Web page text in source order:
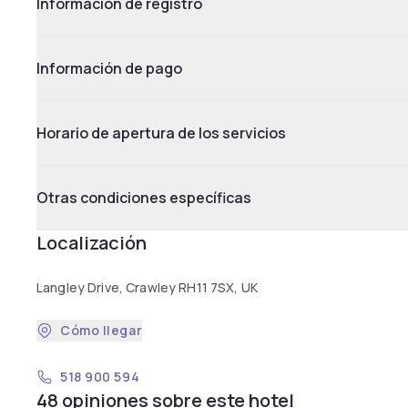
Información de pago
Horario de apertura de los servicios
Otras condiciones específicas
Localización
Langley Drive, Crawley RH11 7SX, UK
Cómo llegar
518 900 594
48 opiniones sobre este hotel